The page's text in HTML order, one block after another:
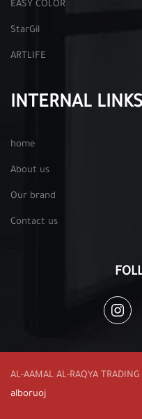
EASY COLOR
StarGil
ARTLIFE
INTERNAL LINKS
home
About us
Our brand
Contact us
AL-AAMAL AL-RAQYA
alboruoj